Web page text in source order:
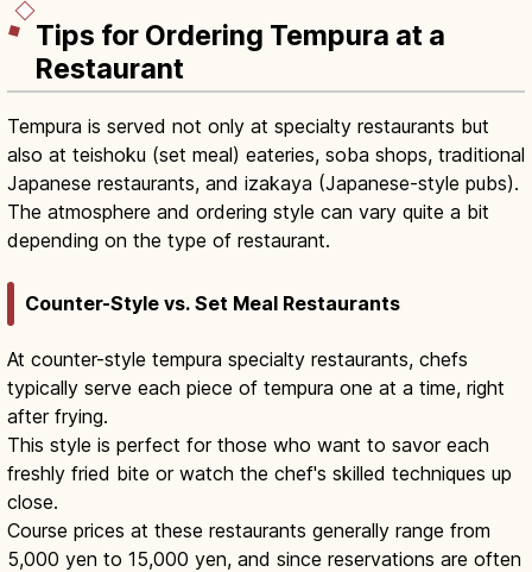
Tips for Ordering Tempura at a
Restaurant
Tempura is served not only at specialty restaurants but
also at teishoku (set meal) eateries, soba shops, traditional
Japanese restaurants, and izakaya (Japanese-style pubs).
The atmosphere and ordering style can vary quite a bit
depending on the type of restaurant.
Counter-Style vs. Set Meal Restaurants
At counter-style tempura specialty restaurants, chefs
typically serve each piece of tempura one at a time, right
after frying.
This style is perfect for those who want to savor each
freshly fried bite or watch the chef's skilled techniques up
close.
Course prices at these restaurants generally range from
5,000 yen to 15,000 yen, and since reservations are often